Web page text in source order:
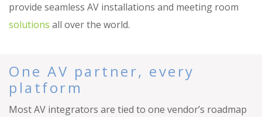
provide seamless AV installations and meeting room
solutions all over the world.
One AV partner, every
platform
Most AV integrators are tied to one vendor’s roadmap